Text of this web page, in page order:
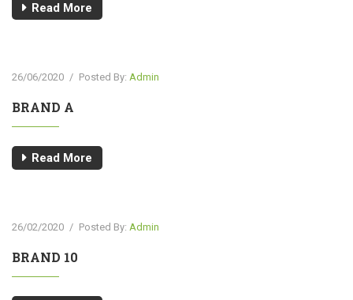
Read More
26/06/2020 / Posted By: Admin
BRAND A
Read More
26/02/2020 / Posted By: Admin
BRAND 10